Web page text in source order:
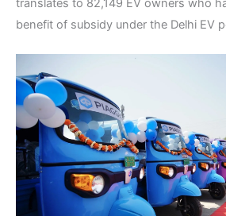
translates to 82,149 EV owners who
benefit of subsidy under the Delhi EV